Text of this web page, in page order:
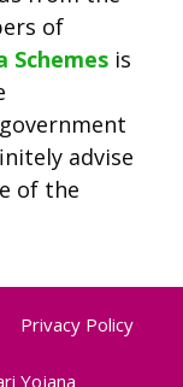
of
Schemes is
advise
of the
Privacy Policy
Yojana